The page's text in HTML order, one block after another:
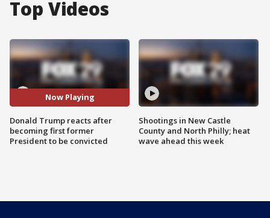
Top Videos
Now Playing
Donald Trump reacts after
becoming first former
President to be convicted
Shootings in New Castle
County and North Philly; heat
wave ahead this week